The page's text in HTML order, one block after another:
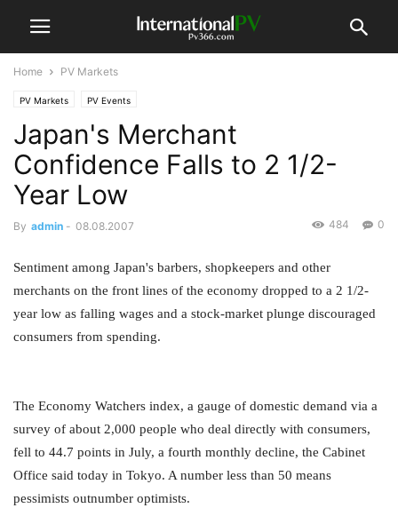
Home PV Markets
PV Markets PV Events
Japan's Merchant
Confidence Falls to 2 1/2-
Year Low
By admin - 08.08.2007 0
484
Sentiment among Japan's barbers, shopkeepers and other
merchants on the front lines of the economy dropped to a 2 1/2-
year low as falling wages and a stock-market plunge discouraged
consumers from spending.
The Economy Watchers index, a gauge of domestic demand via a
survey of about 2,000 people who deal directly with consumers,
fell to 44.7 points in July, a fourth monthly decline, the Cabinet
Office said today in Tokyo. A number less than 50 means
pessimists outnumber optimists.